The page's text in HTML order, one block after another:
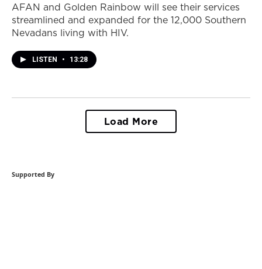
AFAN and Golden Rainbow will see their services
streamlined and expanded for the 12,000 Southern
Nevadans living with HIV.
LISTEN • 13:28
Load More
Supported By